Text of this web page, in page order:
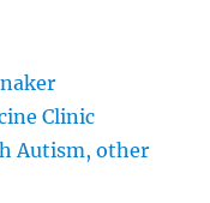
Clinic
Autism, other